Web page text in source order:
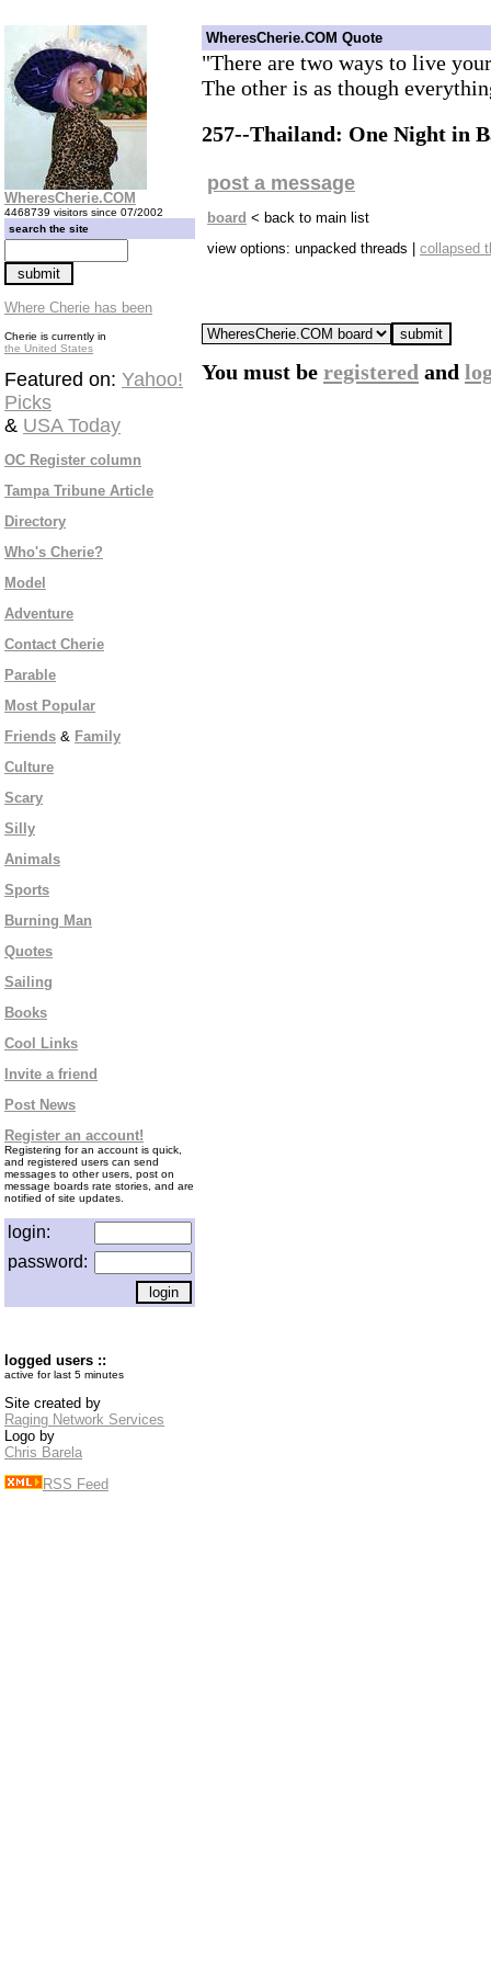
WheresCherie.COM
4468739 visitors since 07/2002
search the site
Where Cherie has been
Cherie is currently in
the United States
Featured on: Yahoo!
Picks
& USA Today
OC Register column
Tampa Tribune Article
Directory
Who's Cherie?
Model
Adventure
Contact Cherie
Parable
Most Popular
Friends & Family
Culture
Scary
Silly
Animals
Sports
Burning Man
Quotes
Sailing
Books
Cool Links
Invite a friend
Post News
Register an account!
Registering for an account is quick,
and registered users can send
messages to other users, post on
message boards rate stories, and are
notified of site updates.
login:
password:
logged users ::
active for last 5 minutes
Site created by
Raging Network Services
Logo by
Chris Barela
RSS Feed
WheresCherie.COM Quote
"There are two ways to live
The other is as though
257--Thailand: One Night in
post a message
board < back to main list
view options: unpacked threads | collapsed
You must be registered and